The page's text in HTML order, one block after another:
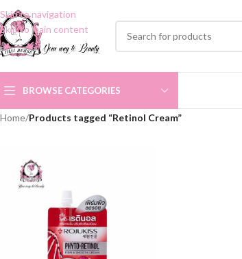
Skip to navigation
Skip to main content
BROWSE CATEGORIES
Home/Products tagged “Retinol Cream”